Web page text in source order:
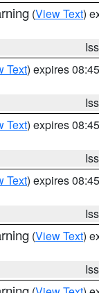
(View Text)
Text) expires
Text) expires
Text) expires
(View Text)